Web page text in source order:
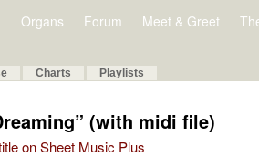
Organs Forum Meet & Greet
Charts Playlists
(with midi file)
on Sheet Music Plus